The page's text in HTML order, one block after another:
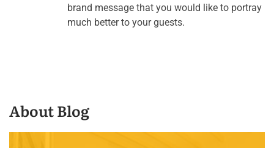
brand message that you would like to portray
much better to your guests.
About Blog